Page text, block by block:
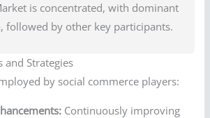
is concentrated, with dominant
followed by other key participants.
and Strategies
by social commerce players:
Continuously improving